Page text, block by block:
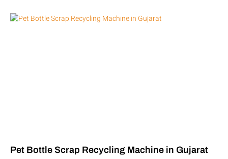
Pet Bottle Scrap Recycling Machine in Gujarat